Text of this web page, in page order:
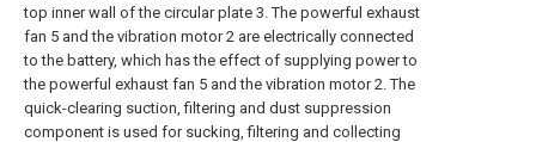
top inner wall of the circular plate 3. The powerful exhaust
fan 5 and the vibration motor 2 are electrically connected
to the battery, which has the effect of supplying power to
the powerful exhaust fan 5 and the vibration motor 2. The
quick-clearing suction, filtering and dust suppression
component is used for sucking, filtering and collecting